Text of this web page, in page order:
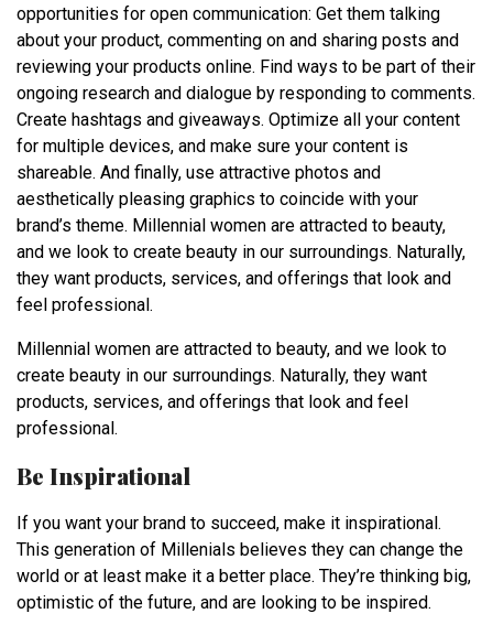
opportunities for open communication: Get them talking
about your product, commenting on and sharing posts and
reviewing your products online. Find ways to be part of their
ongoing research and dialogue by responding to comments.
Create hashtags and giveaways. Optimize all your content
for multiple devices, and make sure your content is
shareable. And finally, use attractive photos and
aesthetically pleasing graphics to coincide with your
brand’s theme. Millennial women are attracted to beauty,
and we look to create beauty in our surroundings. Naturally,
they want products, services, and offerings that look and
feel professional.
Millennial women are attracted to beauty, and we look to
create beauty in our surroundings. Naturally, they want
products, services, and offerings that look and feel
professional.
Be Inspirational
If you want your brand to succeed, make it inspirational.
This generation of Millenials believes they can change the
world or at least make it a better place. They’re thinking big,
optimistic of the future, and are looking to be inspired.